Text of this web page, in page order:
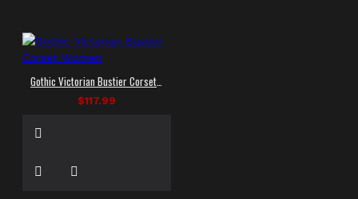
Gothic Victorian Bustier Corset Women
$117.99